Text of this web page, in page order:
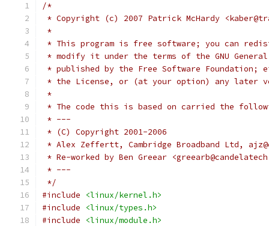
/*
* Copyright (c) 2007 Patrick McHardy
*
* This program is free software; you can
* modify it under the terms of the GNU
* published by the Free Software Foundation;
* the License, or (at your option) any later
*
* The code this is based on carried the
* ---
* (C) Copyright 2001-2006
* Alex Zeffertt, Cambridge Broadband Ltd,
* Re-worked by Ben Greear
* ---
*/
#include
<linux/kernel.h>
#include
<linux/types.h>
#include
<linux/module.h>